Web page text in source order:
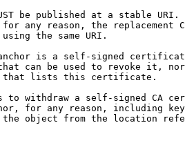
be published at a stable URI.
any reason, the replacement
the same URI.
is a self-signed
can be used to revoke it,
lists this certificate.
to withdraw a self-signed CA
for any reason, including
object from the location